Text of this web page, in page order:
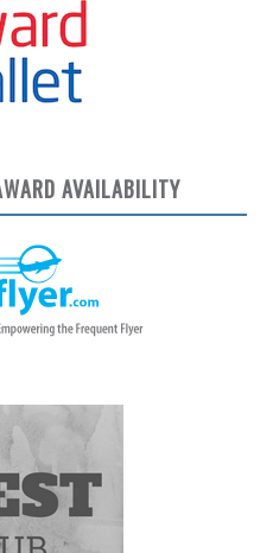
AVAILABILITY